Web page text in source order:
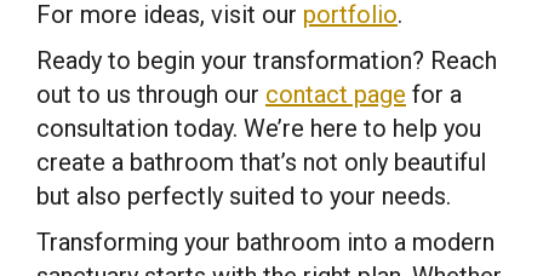
For more ideas, visit our portfolio.
Ready to begin your transformation? Reach
out to us through our contact page for a
consultation today. We’re here to help you
create a bathroom that’s not only beautiful
but also perfectly suited to your needs.
Transforming your bathroom into a modern